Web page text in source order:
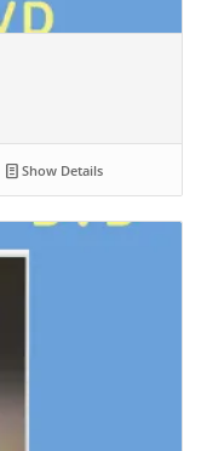
Show Details